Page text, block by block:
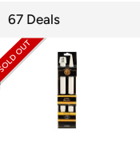
67 Deals